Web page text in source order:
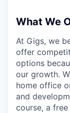
What We
At Gigs, we
offer
options
our growth.
home office
and
course, a